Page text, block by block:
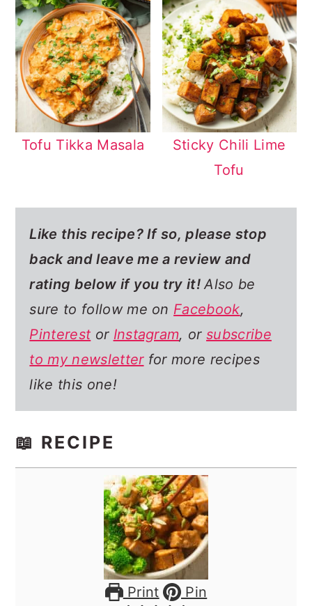
Tofu Tikka Masala
Sticky Chili Lime
Tofu
Like this recipe? If so,please stop
back and leave me a review and
rating below if you try it! Also be
sure to follow me on Facebook,
Pinterest or Instagram, orsubscribe
to my newsletterfor more recipes
like this one!
📖 RECIPE
Print Pin